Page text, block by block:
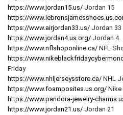
https://www.jordan15.us/ Jordan 15
https://
https://www.airjordan33.us/ Jordan 33
https://www.jordan4.us.org/ Jordan 4
https://www.nflshoponline.ca/ NFL
https://
Friday
https://www.nhljerseysstore.ca/ NHL
https://www.foamposites.us.org/ Nike
https://www.pandora-jewelry-
https://www.jordan21.us/ Jordan 21